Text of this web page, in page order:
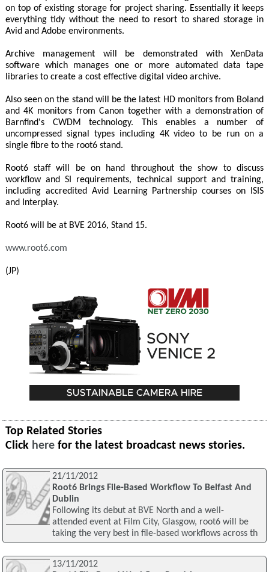
on top of existing storage for project sharing. Essentially it keeps
everything tidy without the need to resort to shared storage in
Avid and Adobe environments.
Archive management will be demonstrated with XenData
software which manages one or more automated data tape
libraries to create a cost effective digital video archive.
Also seen on the stand will be the latest HD monitors from Boland
and 4K monitors from Canon together with a demonstration of
Barnfind's CWDM technology. This enables a number of
uncompressed signal types including 4K video to be run on a
single fibre to the root6 stand.
Root6 staff will be on hand throughout the show to discuss
workflow and SI requirements, technical support and training,
including accredited Avid Learning Partnership courses on ISIS
and Interplay.
Root6 will be at BVE 2016, Stand 15.
www.root6.com
(JP)
Top Related Stories
Click here for the latest broadcast news stories.
21/11/2012
Root6 Brings File-Based Workflow To Belfast And
Dublin
Following its debut at BVE North and a well-
attended event at Film City, Glasgow, root6 will be
taking the very best in file-based workflows across th
13/11/2012